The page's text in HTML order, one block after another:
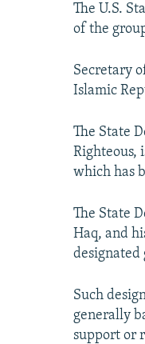
The U.S.
of the
Secretary
Islamic
The State
Righteous,
which has
The State
Haq, and
designated
Such
generally
support or